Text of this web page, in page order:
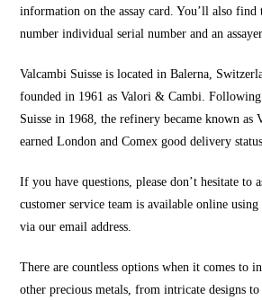
information on the assay card. You’ll also
number individual serial number and an
Valcambi Suisse is located in Balerna,
founded in 1961 as Valori & Cambi.
Suisse in 1968, the refinery became known as
earned London and Comex good delivery
If you have questions, please don’t hesitate to
customer service team is available online
via our email address.
There are countless options when it comes to
other precious metals, from intricate designs to